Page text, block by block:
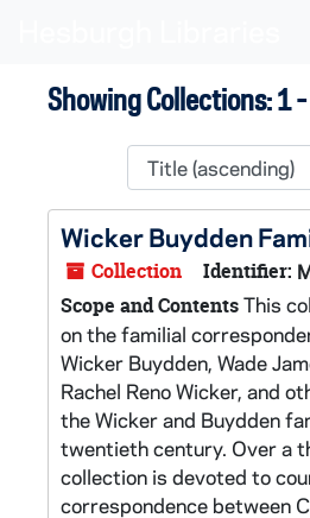
Showing Collections: 1
Wicker Buydden
Collection Identifier:
Scope and ContentsThis
on the familial
Wicker Buydden, Wade
Rachel Reno Wicker, and
the Wicker and Buydden
twentieth century. Over a
collection is devoted to
correspondence between